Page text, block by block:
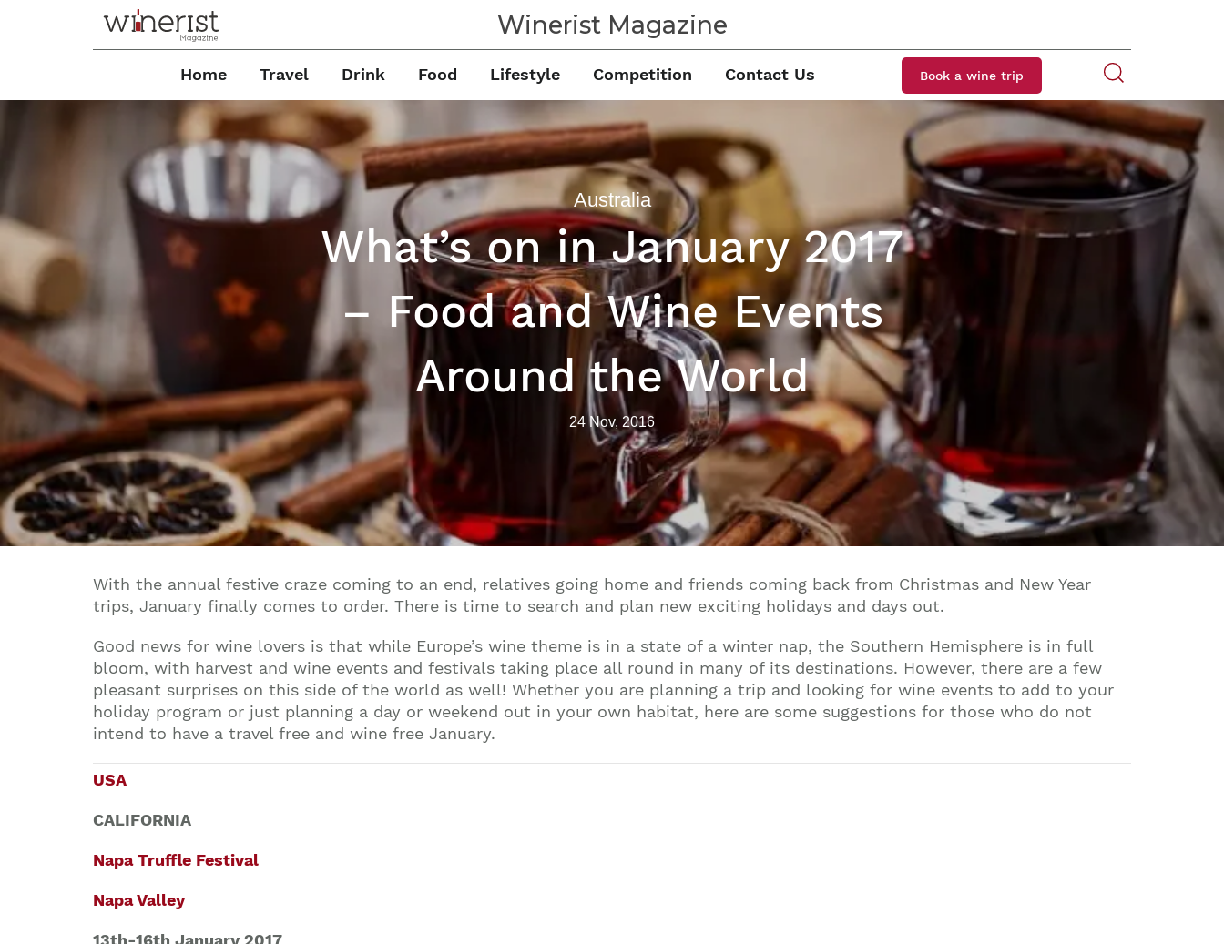
Winerist Magazine
Home Travel Drink Food Lifestyle Competition Contact Us Book a wine trip
Australia
What’s on in January 2017
– Food and Wine Events
Around the World
24 Nov, 2016
With the annual festive craze coming to an end, relatives going home and friends coming back from Christmas and New Year
trips, January finally comes to order. There is time to search and plan new exciting holidays and days out.
Good news for wine lovers is that while Europe’s wine theme is in a state of a winter nap, the Southern Hemisphere is in full
bloom, with harvest and wine events and festivals taking place all round in many of its destinations. However, there are a few
pleasant surprises on this side of the world as well! Whether you are planning a trip and looking for wine events to add to your
holiday program or just planning a day or weekend out in your own habitat, here are some suggestions for those who do not
intend to have a travel free and wine free January.
USA
CALIFORNIA
Napa Truffle Festival
Napa Valley
13th-16th January 2017